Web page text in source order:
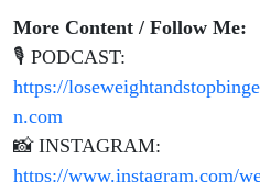
More Content / Follow Me:
🎙 PODCAST:
https://
n.com
📸 INSTAGRAM:
https://www.instagram.com/